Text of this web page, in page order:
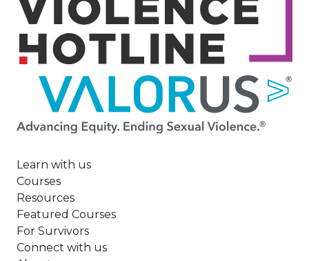
Image
Learn with us
Courses
Resources
Featured Courses
For Survivors
Connect with us